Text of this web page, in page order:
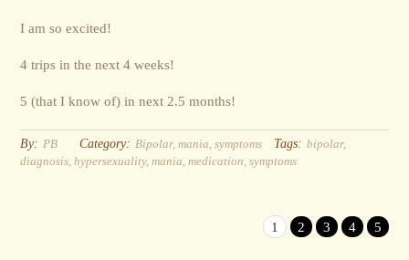
I am so excited!
4 trips in the next 4 weeks!
5 (that I know of) in next 2.5 months!
By: PB Category: Bipolar,mania,symptoms Tags: bipolar,
diagnosis,hypersexuality,mania,medication,symptoms
1 2 3 4 5